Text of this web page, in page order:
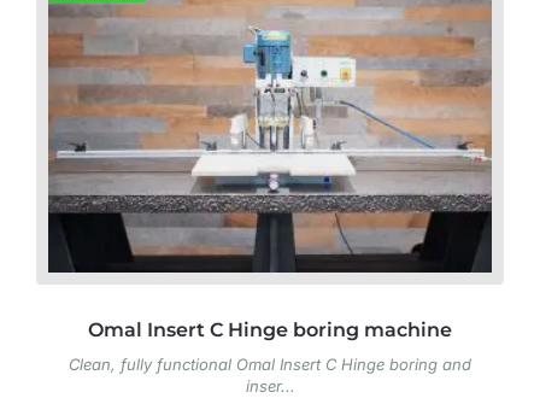
Omal Insert C Hinge boring machine
Clean, fully functional Omal Insert C Hinge boring and
inser...